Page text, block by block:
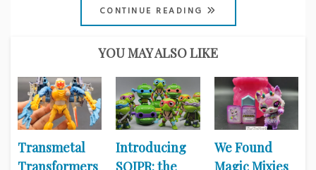
CONTINUE READING
YOU MAY ALSO LIKE
Transmetal
Introducing
We Found